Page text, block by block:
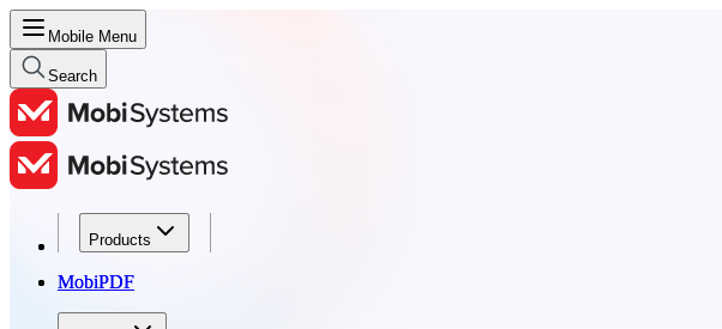
Mobile Menu
Search
Products
MobiPDF
Products
MobiPDF